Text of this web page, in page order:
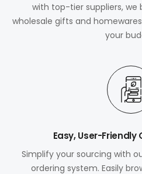
with top-tier suppliers, we
wholesale gifts and
your
Easy, User-Friendly
Simplify your sourcing with
ordering system. Easily